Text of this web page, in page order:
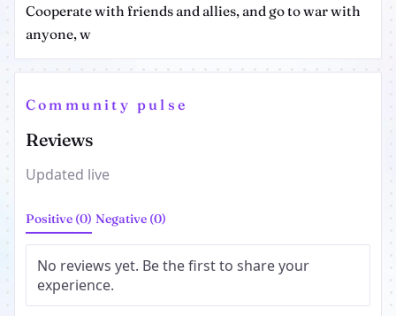
Cooperate with friends and allies, and go to war with
anyone, w
Community pulse
Reviews
Updated live
Positive (0) Negative (0)
No reviews yet. Be the first to share your
experience.